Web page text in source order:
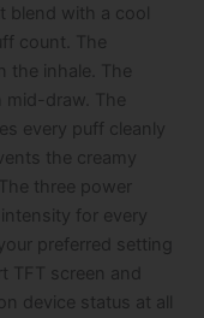
blend with a cool
count. The
the inhale. The
mid-draw. The
every puff cleanly
the creamy
three power
for every
preferred setting
TFT screen and
device status at all